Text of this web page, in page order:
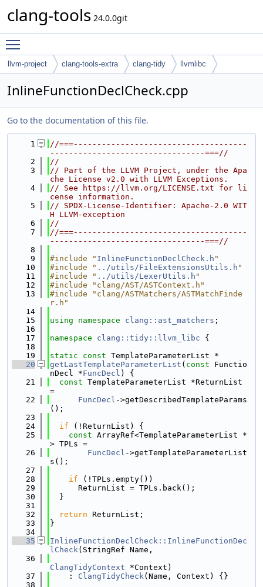
clang-tools 24.0.0git
llvm-project clang-tools-extra clang-tidy llvmlibc
InlineFunctionDeclCheck.cpp
Go to the documentation of this file.
    1
//===-------------------------------------
---------------------------------===//
    2
//
    3
// Part of the LLVM Project, under the Apa
che License v2.0 with LLVM Exceptions.
    4
// See https://llvm.org/LICENSE.txt for li
cense information.
    5
// SPDX-License-Identifier: Apache-2.0 WIT
H LLVM-exception
    6
//
    7
//===-------------------------------------
---------------------------------===//
    8
    9
#include " InlineFunctionDeclCheck.h "
   10
#include " ../utils/FileExtensionsUtils.h "
   11
#include " ../utils/LexerUtils.h "
   12
#include "clang/AST/ASTContext.h"
   13
#include "clang/ASTMatchers/ASTMatchFinde
r.h"
   14
   15
using namespace clang::ast_matchers ;
   16
   17
namespace clang::tidy::llvm_libc {
   18
   19
static const TemplateParameterList *
   20
getLastTemplateParameterList ( const Functio
nDecl *FuncDecl ) {
   21
const TemplateParameterList *ReturnList
=
   22
FuncDecl ->getDescribedTemplateParams
();
   23
   24
if (!ReturnList) {
   25
const ArrayRef<TemplateParameterList *
> TPLs =
   26
FuncDecl ->getTemplateParameterList
s();
   27
   28
if (!TPLs.empty())
   29
      ReturnList = TPLs.back();
   30
  }
   31
   32
return ReturnList;
   33
}
   34
   35
InlineFunctionDeclCheck::InlineFunctionDec
lCheck(StringRef Name,
   36
ClangTidyContext *Context)
   37
    :
ClangTidyCheck(Name, Context) {}
   38